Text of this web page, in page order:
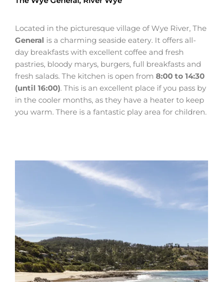
Located in the picturesque village of Wye River, The
General is a charming seaside eatery. It offers all-
day breakfasts with excellent coffee and fresh
pastries, bloody marys, burgers, full breakfasts and
fresh salads. The kitchen is open from 8:00 to 14:30
(until 16:00). This is an excellent place if you pass by
in the cooler months, as they have a heater to keep
you warm. There is a fantastic play area for children.